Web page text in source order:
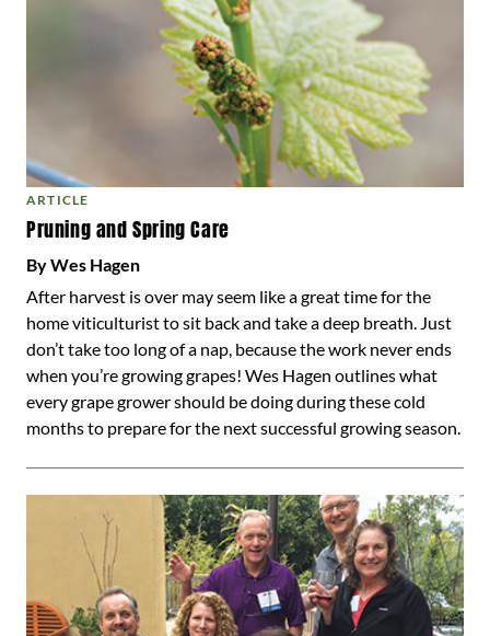
ARTICLE
Pruning and Spring Care
By Wes Hagen
After harvest is over may seem like a great time for the
home viticulturist to sit back and take a deep breath. Just
don’t take too long of a nap, because the work never ends
when you’re growing grapes! Wes Hagen outlines what
every grape grower should be doing during these cold
months to prepare for the next successful growing season.